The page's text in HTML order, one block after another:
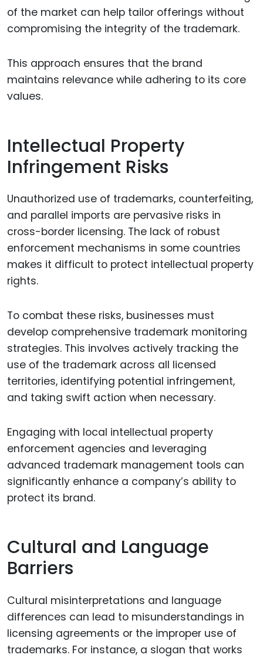
of the market can help tailor offerings without
compromising the integrity of the trademark.
This approach ensures that the brand
maintains relevance while adhering to its core
values.
Intellectual Property
Infringement Risks
Unauthorized use of trademarks, counterfeiting,
and parallel imports are pervasive risks in
cross-border licensing. The lack of robust
enforcement mechanisms in some countries
makes it difficult to protect intellectual property
rights.
To combat these risks, businesses must
develop comprehensive trademark monitoring
strategies. This involves actively tracking the
use of the trademark across all licensed
territories, identifying potential infringement,
and taking swift action when necessary.
Engaging with local intellectual property
enforcement agencies and leveraging
advanced trademark management tools can
significantly enhance a company’s ability to
protect its brand.
Cultural and Language
Barriers
Cultural misinterpretations and language
differences can lead to misunderstandings in
licensing agreements or the improper use of
trademarks. For instance, a slogan that works